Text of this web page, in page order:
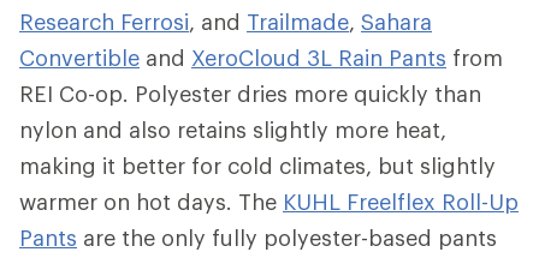
Research Ferrosi, and Trailmade, Sahara
Convertible and XeroCloud 3L Rain Pants from
REI Co-op. Polyester dries more quickly than
nylon and also retains slightly more heat,
making it better for cold climates, but slightly
warmer on hot days. The KUHL Freelflex Roll-Up
Pants are the only fully polyester-based pants